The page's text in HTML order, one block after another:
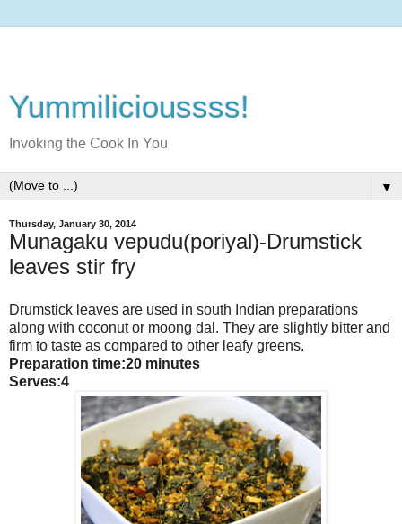
Yummilicioussss!
Invoking the Cook In You
▼
Thursday, January 30, 2014
Munagaku vepudu(poriyal)-Drumstick
leaves stir fry
Drumstick leaves are used in south Indian preparations
along with coconut or moong dal. They are slightly bitter and
firm to taste as compared to other leafy greens.
Preparation time:20 minutes
Serves:4